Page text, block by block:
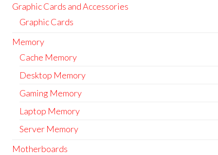
Graphic Cards and Accessories
Graphic Cards
Memory
Cache Memory
Desktop Memory
Gaming Memory
Laptop Memory
Server Memory
Motherboards